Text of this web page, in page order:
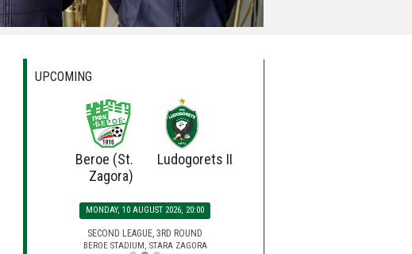
UPCOMING
Beroe (St.
Zagora)
Ludogorets II
MONDAY, 10 AUGUST 2026, 20:00
SECOND LEAGUE, 3RD ROUND
BEROE STADIUM, STARA ZAGORA